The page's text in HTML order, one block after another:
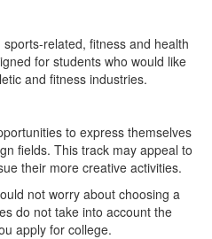
related, fitness and health
for students who would like
and fitness industries.
to express themselves
fields. This track may appeal to
their more creative activities.
not worry about choosing a
do not take into account the
apply for college.